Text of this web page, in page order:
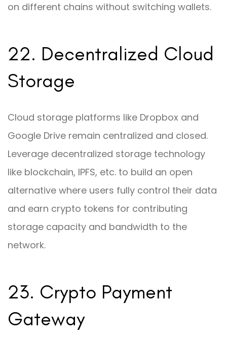
on different chains without switching wallets.
22. Decentralized Cloud
Storage
Cloud storage platforms like Dropbox and
Google Drive remain centralized and closed.
Leverage decentralized storage technology
like blockchain, IPFS, etc. to build an open
alternative where users fully control their data
and earn crypto tokens for contributing
storage capacity and bandwidth to the
network.
23. Crypto Payment
Gateway